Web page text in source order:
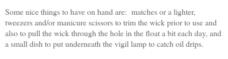
Some nice things to have on hand are: matches or a lighter,
tweezers and/or manicure scissors to trim the wick prior to use and
also to pull the wick through the hole in the float a bit each day, and
a small dish to put underneath the vigil lamp to catch oil drips.